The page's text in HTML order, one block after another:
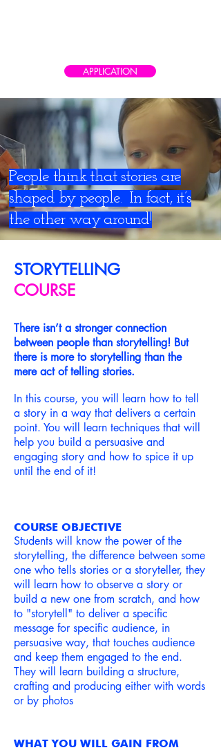
APPLICATION
People think that stories are
shaped by people. In fact, it’s
the other way around!
STORYTELLING
COURSE
There isn’t a stronger connection
between people than storytelling! But
there is more to storytelling than the
mere act of telling stories.
In this course, you will learn how to tell
a story in a way that delivers a certain
point. You will learn techniques that will
help you build a persuasive and
engaging story and how to spice it up
until the end of it!
COURSE OBJECTIVE
Students will know the power of the
storytelling, the difference between some
one who tells stories or a storyteller, they
will learn how to observe a story or
build a new one from scratch, and how
to "storytell" to deliver a specific
message for specific audience, in
persuasive way, that touches audience
and keep them engaged to the end.
They will learn building a structure,
crafting and producing either with words
or by photos
WHAT YOU WILL GAIN FROM